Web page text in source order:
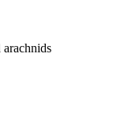
arachnids